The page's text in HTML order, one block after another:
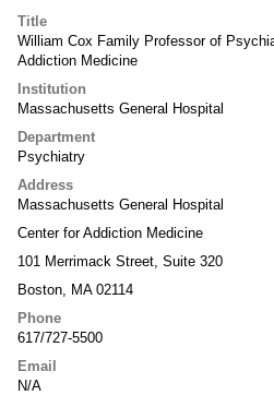
Title
William Cox Family Professor of
Addiction Medicine
Institution
Massachusetts General Hospital
Department
Psychiatry
Address
Massachusetts General Hospital
Center for Addiction Medicine
101 Merrimack Street, Suite 320
Boston, MA 02114
Phone
617/727-5500
Email
N/A